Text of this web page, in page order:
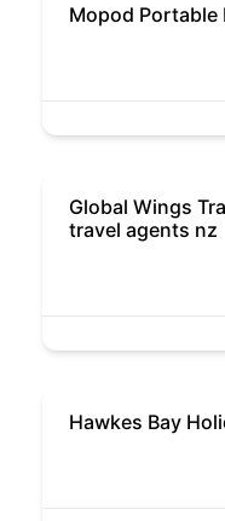
Mopod Portable
Global Wings
travel agents nz
Hawkes Bay